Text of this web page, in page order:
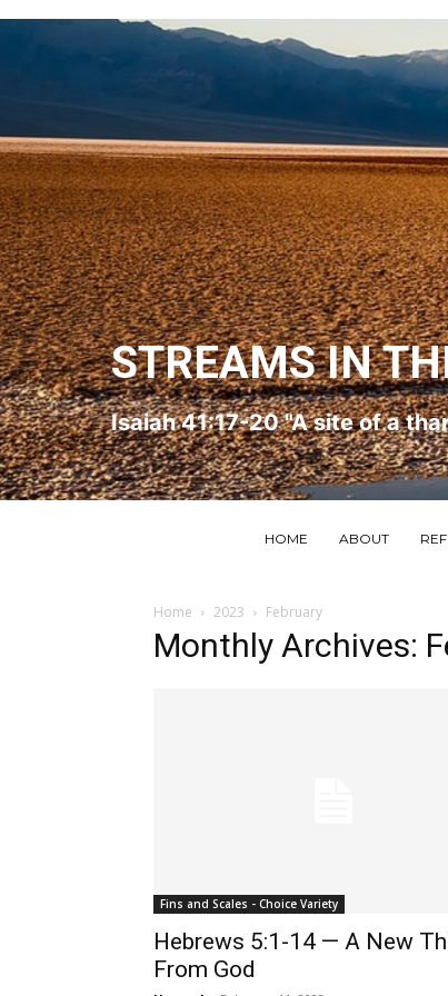
STREAMS IN
Isaiah 41:17-20 "A site of a
HOME ABOUT
Home 2023 February
Monthly Archives:
Fins and Scales - Choice Variety
Hebrews 5:1-14 — A New
From God